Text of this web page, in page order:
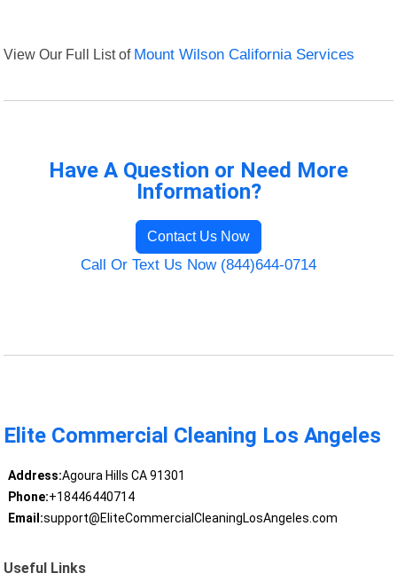
View Our Full List of Mount Wilson California Services
Have A Question or Need More
Information?
Contact Us Now
Call Or Text Us Now (844)644-0714
Elite Commercial Cleaning Los Angeles
Address:Agoura Hills CA 91301
Phone:+18446440714
Email:support@EliteCommercialCleaningLosAngeles.com
Useful Links